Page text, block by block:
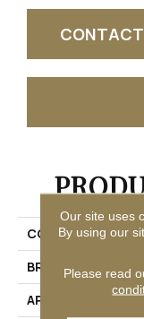
COLLECTION
BRAND
APPLICATION
Our site uses
By using our
Please read